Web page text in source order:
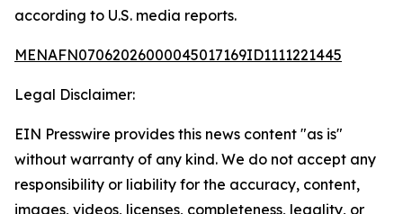
according to U.S. media reports.
MENAFN07062026000045017169ID1111221445
Legal Disclaimer:
EIN Presswire provides this news content "as is"
without warranty of any kind. We do not accept any
responsibility or liability for the accuracy, content,
images, videos, licenses, completeness, legality, or